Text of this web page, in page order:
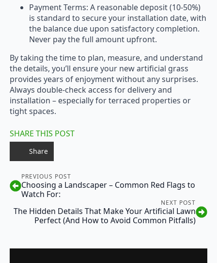
Payment Terms: A reasonable deposit (10-50%)
is standard to secure your installation date, with
the balance due upon satisfactory completion.
Never pay the full amount upfront.
By taking the time to plan, measure, and understand
the details, you’ll ensure your new artificial grass
provides years of enjoyment without any surprises.
Always double-check access for delivery and
installation – especially for terraced properties or
tight spaces.
SHARE THIS POST
Share
PREVIOUS POST
Choosing a Landscaper – Common Red Flags to
Watch For:
NEXT POST
The Hidden Details That Make Your Artificial Lawn
Perfect (And How to Avoid Common Pitfalls)